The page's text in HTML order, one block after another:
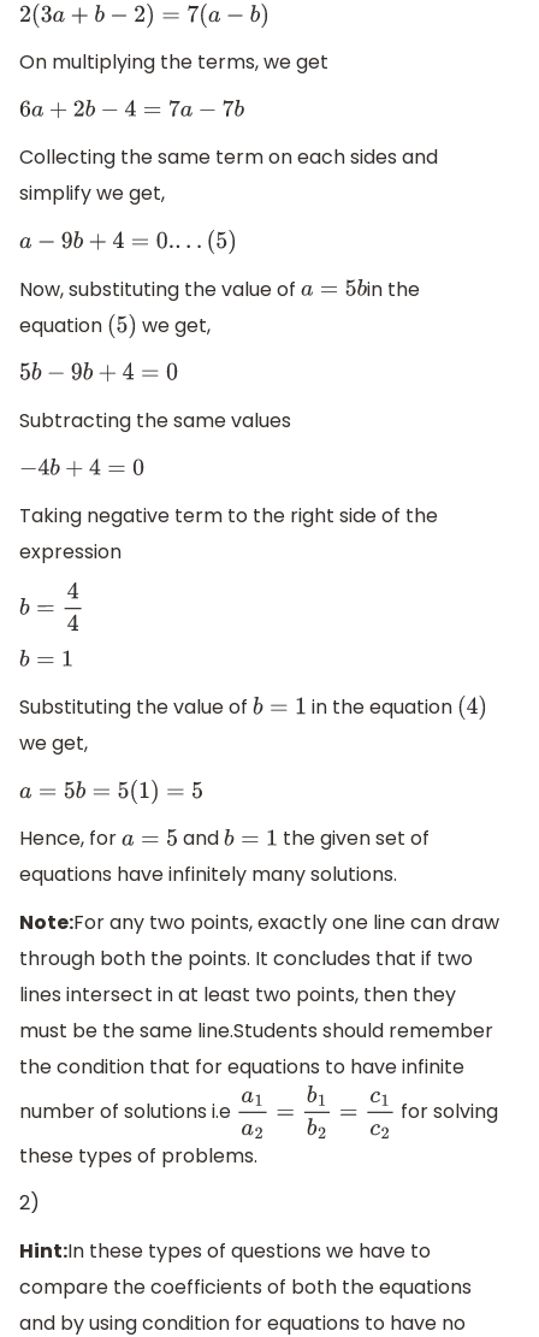
2(3a+b−2 )= 7( a−b)
On multiplying the terms, we get
6a +2 b−4= 7a −7 b
Collecting the same term on each sides and
simplify we get,
a −9b+4= 0.. (5 )
Now, substituting the value of a =5 b in the
equation (5) we get,
5b −9 b+4= 0
Subtracting the same values
−4b+4=0
Taking negative term to the right side of the
expression
b =4 4
b =1
Substituting the value of b =1 in the equation (4)
we get,
a =5 b= 5(1 )=5
Hence, fora =5 andb =1
the given set of
equations have infinitely many solutions.
Note:For any two points, exactly one line can draw
through both the points. It concludes that if two
lines intersect in at least two points, then they
must be the same line.Students should remember
the condition that for equations to have infinite
number of solutions i.e a1a2 =b1b2 =c c2 for solving
these types of problems.
2)
Hint:In these types of questions we have to
compare the coefficients of both the equations
and by using condition for equations to have no